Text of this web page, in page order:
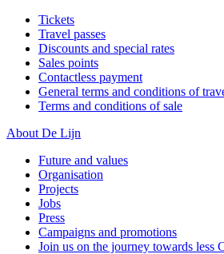
Tickets
Travel passes
Discounts and special rates
Sales points
Contactless payment
General terms and conditions of
Terms and conditions of sale
About De Lijn
Future and values
Organisation
Projects
Jobs
Press
Campaigns and promotions
Join us on the journey towards less